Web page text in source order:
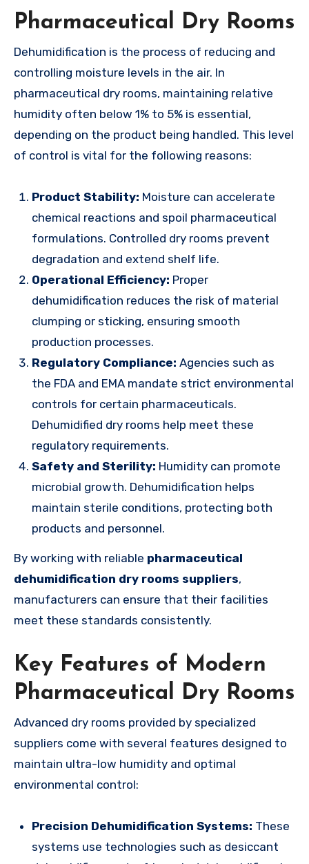
Pharmaceutical Dry Rooms
Dehumidification is the process of reducing and
controlling moisture levels in the air. In
pharmaceutical dry rooms, maintaining relative
humidity often below 1% to 5% is essential,
depending on the product being handled. This level
of control is vital for the following reasons:
Product Stability: Moisture can accelerate
chemical reactions and spoil pharmaceutical
formulations. Controlled dry rooms prevent
degradation and extend shelf life.
Operational Efficiency: Proper
dehumidification reduces the risk of material
clumping or sticking, ensuring smooth
production processes.
Regulatory Compliance: Agencies such as
the FDA and EMA mandate strict environmental
controls for certain pharmaceuticals.
Dehumidified dry rooms help meet these
regulatory requirements.
Safety and Sterility: Humidity can promote
microbial growth. Dehumidification helps
maintain sterile conditions, protecting both
products and personnel.
By working with reliable pharmaceutical
dehumidification dry rooms suppliers,
manufacturers can ensure that their facilities
meet these standards consistently.
Key Features of Modern
Pharmaceutical Dry Rooms
Advanced dry rooms provided by specialized
suppliers come with several features designed to
maintain ultra-low humidity and optimal
environmental control:
Precision Dehumidification Systems: These
systems use technologies such as desiccant